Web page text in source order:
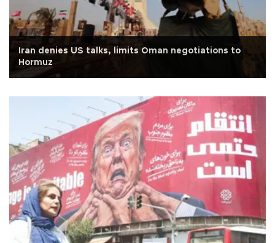
Iran denies US talks, limits Oman negotiations to
Hormuz